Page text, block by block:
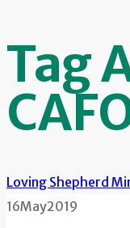
Tag
Loving Shepherd
16May2019